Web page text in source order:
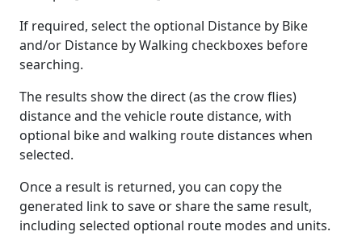
If required, select the optional Distance by Bike
and/or Distance by Walking checkboxes before
searching.
The results show the direct (as the crow flies)
distance and the vehicle route distance, with
optional bike and walking route distances when
selected.
Once a result is returned, you can copy the
generated link to save or share the same result,
including selected optional route modes and units.